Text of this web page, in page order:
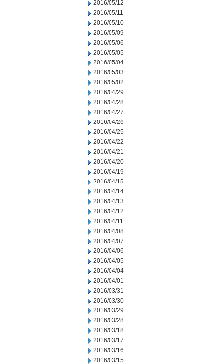
2016/05/12
2016/05/11
2016/05/10
2016/05/09
2016/05/06
2016/05/05
2016/05/04
2016/05/03
2016/05/02
2016/04/29
2016/04/28
2016/04/27
2016/04/26
2016/04/25
2016/04/22
2016/04/21
2016/04/20
2016/04/19
2016/04/15
2016/04/14
2016/04/13
2016/04/12
2016/04/11
2016/04/08
2016/04/07
2016/04/06
2016/04/05
2016/04/04
2016/04/01
2016/03/31
2016/03/30
2016/03/29
2016/03/28
2016/03/18
2016/03/17
2016/03/16
2016/03/15